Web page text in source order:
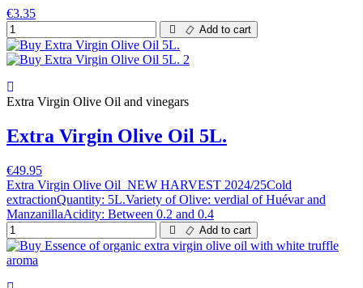
€3.35
Add to cart
Extra Virgin Olive Oil and vinegars
Extra Virgin Olive Oil 5L.
€49.95
Extra Virgin Olive Oil NEW HARVEST 2024/25Cold
extractionQuantity: 5L.Variety of Olive: verdial of Huévar and
ManzanillaAcidity: Between 0.2 and 0.4
Add to cart